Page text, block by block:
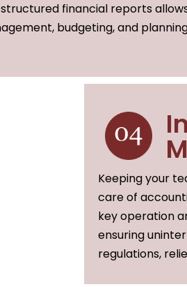
financial reports
budgeting, and
Keeping your
care of
key operation
ensuring
regulations,